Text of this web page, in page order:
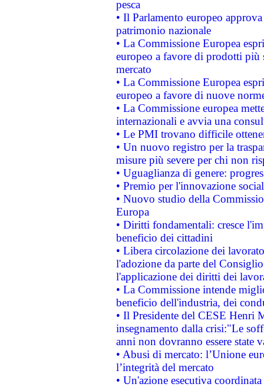
pesca
• Il Parlamento europeo
patrimonio nazionale
• La Commissione Europea
europeo a favore di prodotti
mercato
• La Commissione Europea
europeo a favore di nuove
• La Commissione europea
internazionali e avvia una
• Le PMI trovano difficile
• Un nuovo registro per la
misure più severe per chi non
• Uguaglianza di genere:
• Premio per l'innovazione
• Nuovo studio della
Europa
• Diritti fondamentali: cresce
beneficio dei cittadini
• Libera circolazione dei
l'adozione da parte del
l'applicazione dei diritti dei
• La Commissione intende
beneficio dell'industria, dei
• Il Presidente del CESE Henri
insegnamento dalla crisi:"Le
anni non dovranno essere state
• Abusi di mercato: l’Unione
l’integrità del mercato
• Un'azione esecutiva